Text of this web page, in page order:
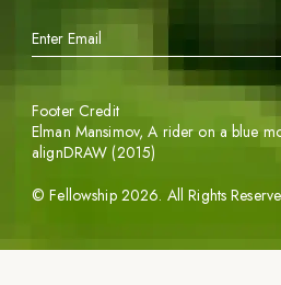
©Fellowship 2026. All Rights
Footer Credit
Elman Mansimov,A rider on a blue
alignDRAW (2015)